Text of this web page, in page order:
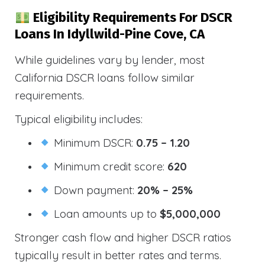
Eligibility Requirements For DSCR
Loans In Idyllwild-Pine Cove, CA
While guidelines vary by lender, most
California DSCR loans follow similar
requirements.
Typical eligibility includes:
Minimum DSCR: 0.75 – 1.20
Minimum credit score: 620
Down payment: 20% – 25%
Loan amounts up to$5,000,000
Stronger cash flow and higher DSCR ratios
typically result in better rates and terms.